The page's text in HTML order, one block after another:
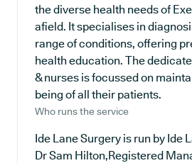
the diverse health needs of
afield. It specialises in
range of conditions, offering
health education. The
& nurses is focussed on
being of all their patients.
Who runs the service
Ide Lane Surgery is run by Ide
Dr Sam Hilton,Registered